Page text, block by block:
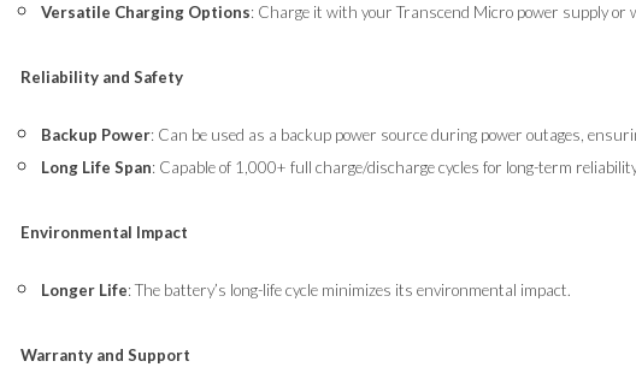
Versatile Charging Options: Charge it with your Transcend Micro power supply
Reliability and Safety
Backup Power: Can be used as a backup power source during power outages,
Long Life Span: Capable of 1,000+ full charge/discharge cycles for long-term
Environmental Impact
Longer Life: The battery’s long-life cycle minimizes its environmental impact.
Warranty and Support